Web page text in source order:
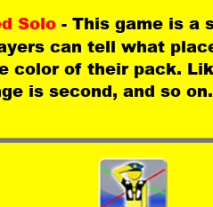
Solo - This game is a
can tell what
color of their pack.
is second, and so on.